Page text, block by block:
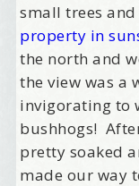
small trees and
property in
the north and
the view was a
invigorating to
bushhogs!
pretty soaked
made our way